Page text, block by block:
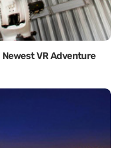
Newest VR Adventure